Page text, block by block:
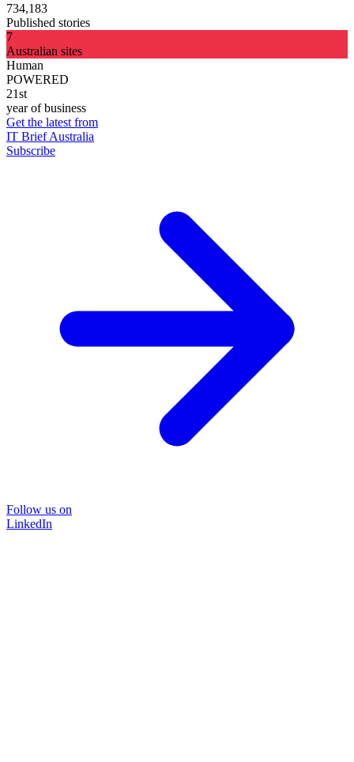
734,183
Published stories
7
Australian sites
Human
POWERED
21st
year of business
Get the latest from
IT Brief Australia
Subscribe
Follow us on
LinkedIn